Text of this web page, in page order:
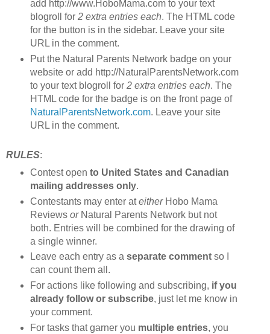
add http://www.HoboMama.com to your text
blogroll for 2 extra entries each. The HTML code
for the button is in the sidebar. Leave your site
URL in the comment.
Put the Natural Parents Network badge on your
website or add http://NaturalParentsNetwork.com
to your text blogroll for 2 extra entries each. The
HTML code for the badge is on the front page of
NaturalParentsNetwork.com. Leave your site
URL in the comment.
RULES:
Contest open to United States and Canadian
mailing addresses only.
Contestants may enter ateitherHobo Mama
Reviews orNatural Parents Network but not
both. Entries will be combined for the drawing of
a single winner.
Leave each entry as a separate commentso I
can count them all.
For actions like following and subscribing, if you
already follow or subscribe, just let me know in
your comment.
For tasks that garner you multiple entries, you